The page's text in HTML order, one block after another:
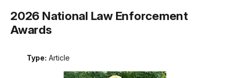
2026 National Law Enforcement
Awards
Type: Article